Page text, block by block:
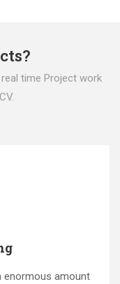
time Project work
enormous amount